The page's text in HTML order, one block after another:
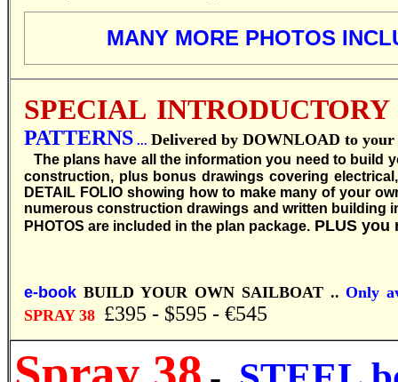
MANY MORE PHOTOS
SPECIAL
PATTERNS ... Delivered by DOWNLOAD to
The plans have all the information you need to build
construction, plus bonus drawings covering
DETAIL FOLIO showing how to make many of your
numerous construction drawings and written building
PHOTOS are included in the plan package. PLUS you
e-book BUILD YOUR OWN SAILBOAT .. Only
SPRAY 38 £395 - $595 - €545